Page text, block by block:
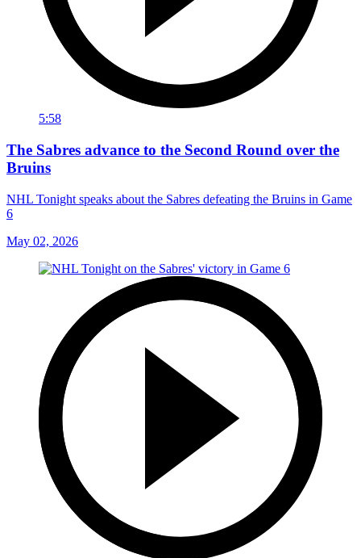
5:58
The Sabres advance to the Second Round over the
Bruins
NHL Tonight speaks about the Sabres defeating the Bruins in Game
6
May 02, 2026